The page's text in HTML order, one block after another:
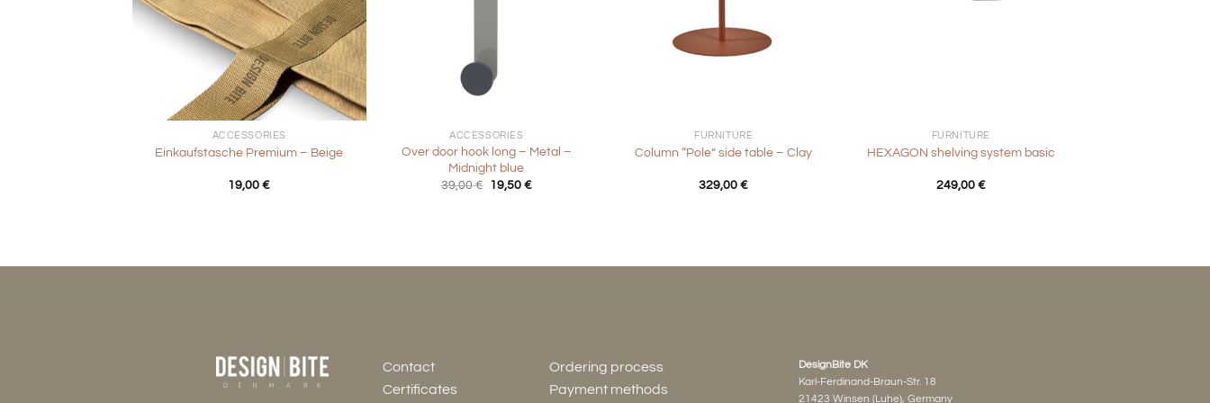
ACCESSORIES
Einkaufstasche Premium – Beige
19,00€
ACCESSORIES
Over door hook long – Metal –
Midnight blue
39,00€ Original
19,50 €Current
FURNITURE
Column “Pole” side table – Clay
329,00€
FURNITURE
HEXAGON shelving system basic
249,00 €
Contact
Certificates
Ordering process
Payment methods
DesignBite DK
Karl-Ferdinand-Braun-Str. 18
21423 Winsen (Luhe), Germany